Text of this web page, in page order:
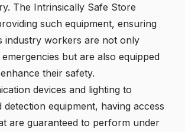
The Intrinsically Safe Store
such equipment, ensuring
industry workers are not only
but are also equipped
their safety.
devices and lighting to
detection equipment, having access
are guaranteed to perform under